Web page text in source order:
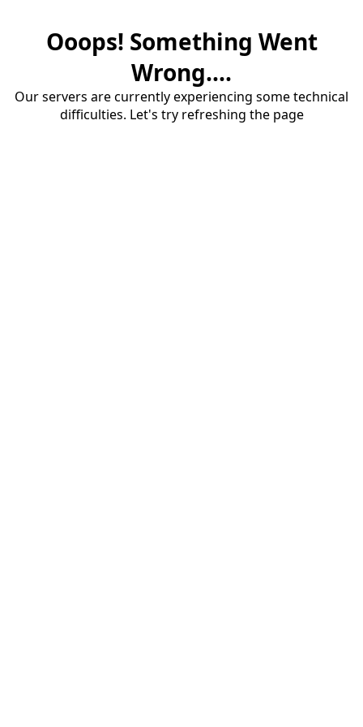
Ooops! Something Went
Wrong....
Our servers are currently experiencing some technical
difficulties. Let's try refreshing the page